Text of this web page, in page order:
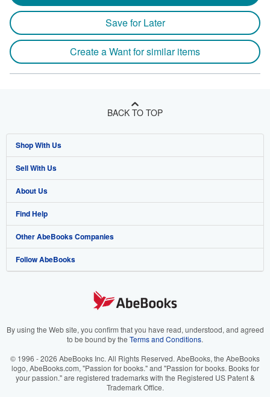
Save for Later
Create a Want for similar items
BACK TO TOP
Shop With Us
Advanced Search
Browse Collections
My Account
My Orders
View Basket
Sell With Us
Start Selling
Join Our Affiliate Program
Book Buyback
Refer a seller
About Us
About AbeBooks
Media
Careers
Your Ads Privacy Choices
Accessibility
Find Help
Help
Customer Support
Other AbeBooks Companies
AbeBooks.co.uk
AbeBooks.it
AbeBooks.ca
Follow AbeBooks
By using the Web site, you confirm that you have read, understood, and agreed
to be bound by the Terms and Conditions.
© 1996 - 2026 AbeBooks Inc. All Rights Reserved. AbeBooks, the AbeBooks
logo, AbeBooks.com, "Passion for books." and "Passion for books. Books for
your passion." are registered trademarks with the Registered US Patent &
Trademark Office.